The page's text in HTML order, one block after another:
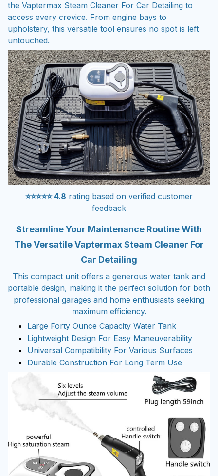
the Vaptermax Steam Cleaner For Car Detailing to
access every crevice. From engine bays to
upholstery, this versatile tool ensures no spot is left
untouched.
⭐⭐⭐⭐⭐ 4.8 rating based on verified customer
feedback
Streamline Your Maintenance Routine With
The Versatile Vaptermax Steam Cleaner For
Car Detailing
This compact unit offers a generous water tank and
portable design, making it the perfect solution for both
professional garages and home enthusiasts seeking
maximum efficiency.
Large Forty Ounce Capacity Water Tank
Lightweight Design For Easy Maneuverability
Universal Compatibility For Various Surfaces
Durable Construction For Long Term Use